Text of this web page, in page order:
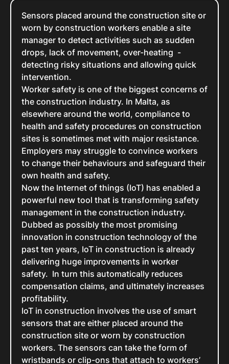
Sensors placed around the construction site or
worn by construction workers enable a site
manager to detect activities such as sudden
drops, lack of movement, over-heating -
detecting risky situations and allowing quick
intervention.
Worker safety is one of the biggest concerns of
the construction industry. In Malta, as
elsewhere around the world, compliance to
health and safety procedures on construction
sites is sometimes met with major resistance.
Employers may struggle to convince workers
to change their behaviours and safeguard their
own health and safety.
Now the Internet of things (IoT) has enabled a
powerful new tool that is transforming safety
management in the construction industry.
Dubbed as possibly the most promising
innovation in construction technology of the
past ten years, IoT in construction is already
delivering huge improvements in worker
safety. In turn this automatically reduces
compensation claims, and ultimately increases
profitability.
IoT in construction involves the use of smart
sensors that are either placed around the
construction site or worn by construction
workers. The sensors can take the form of
wristbands or clip-ons that attach to workers’